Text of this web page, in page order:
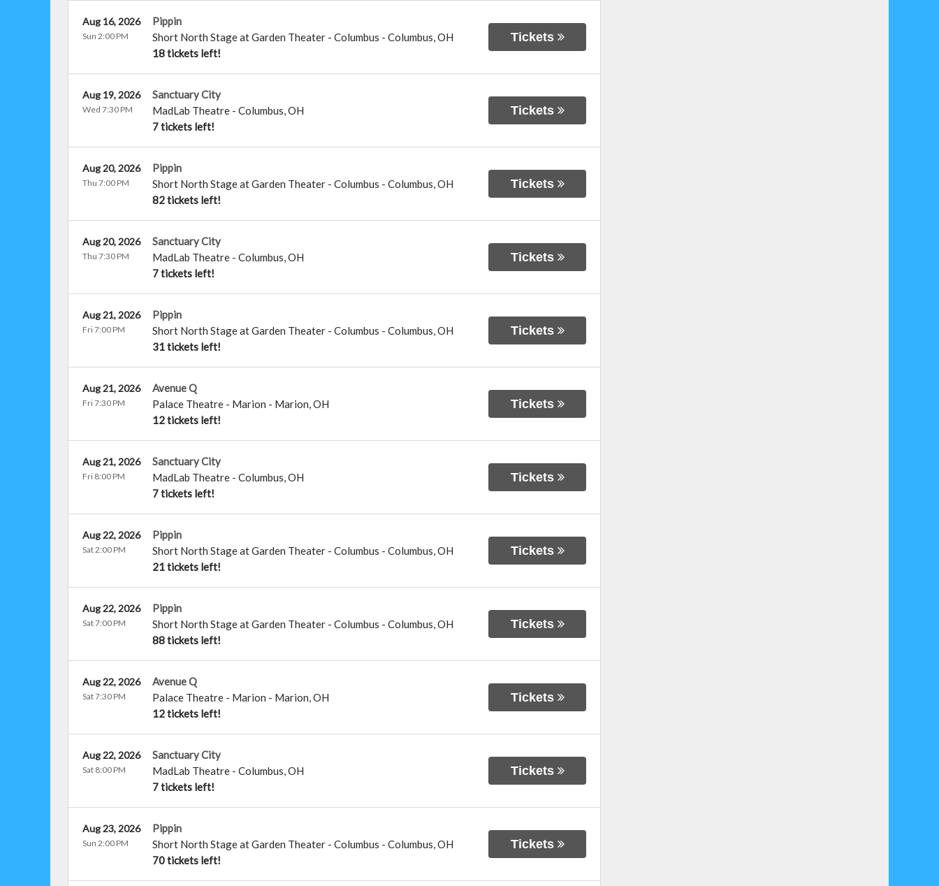
Pippin
Short North Stage at Garden Theater - Columbus - Columbus,OH
18 tickets left!
Aug 16, 2026
Sun 2:00 PM Tickets
Sanctuary City
MadLab Theatre - Columbus,OH
7 tickets left!
Aug 19, 2026
Wed 7:30 PM Tickets
Pippin
Short North Stage at Garden Theater - Columbus - Columbus,OH
82 tickets left!
Aug 20, 2026
Thu 7:00 PM Tickets
Sanctuary City
MadLab Theatre - Columbus,OH
7 tickets left!
Aug 20, 2026
Thu 7:30 PM Tickets
Pippin
Short North Stage at Garden Theater - Columbus - Columbus,OH
31 tickets left!
Aug 21, 2026
Fri 7:00 PM Tickets
Avenue Q
Palace Theatre - Marion - Marion,OH
12 tickets left!
Aug 21, 2026
Fri 7:30 PM Tickets
Sanctuary City
MadLab Theatre - Columbus,OH
7 tickets left!
Aug 21, 2026
Fri 8:00 PM Tickets
Pippin
Short North Stage at Garden Theater - Columbus - Columbus,OH
21 tickets left!
Aug 22, 2026
Sat 2:00 PM Tickets
Pippin
Short North Stage at Garden Theater - Columbus - Columbus,OH
88 tickets left!
Aug 22, 2026
Sat 7:00 PM Tickets
Avenue Q
Palace Theatre - Marion - Marion,OH
12 tickets left!
Aug 22, 2026
Sat 7:30 PM Tickets
Sanctuary City
MadLab Theatre - Columbus,OH
7 tickets left!
Aug 22, 2026
Sat 8:00 PM Tickets
Pippin
Short North Stage at Garden Theater - Columbus - Columbus,OH
70 tickets left!
Aug 23, 2026
Sun 2:00 PM Tickets